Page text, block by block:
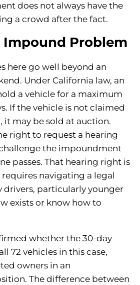
does not always have the
a crowd after the fact.
Impound Problem
here go well beyond an
Under California law, an
a vehicle for a maximum
If the vehicle is not claimed
may be sold at auction.
right to request a hearing
the impoundment
passes. That hearing right is
navigating a legal
drivers, particularly younger
exists or know how to
whether the 30-day
72 vehicles in this case,
owners in an
The difference between